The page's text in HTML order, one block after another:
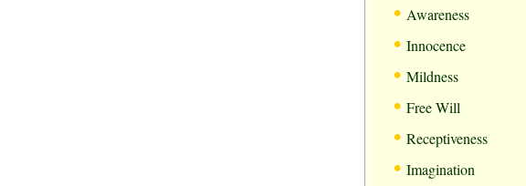
• Awareness
• Innocence
• Mildness
• Free Will
• Receptiveness
• Imagination